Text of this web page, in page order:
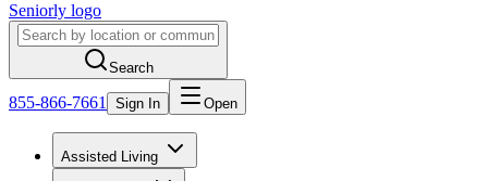
Seniorly logo
Search
855-866-7661 Sign In Open
Assisted Living